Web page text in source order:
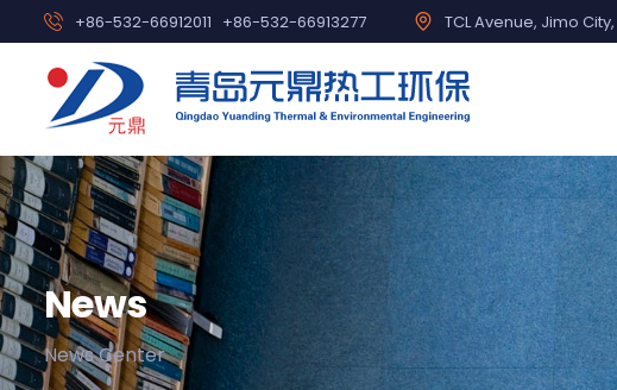
+86-532-66912011 +86-532-66913277 TCL Avenue, Jimo
News
News Center